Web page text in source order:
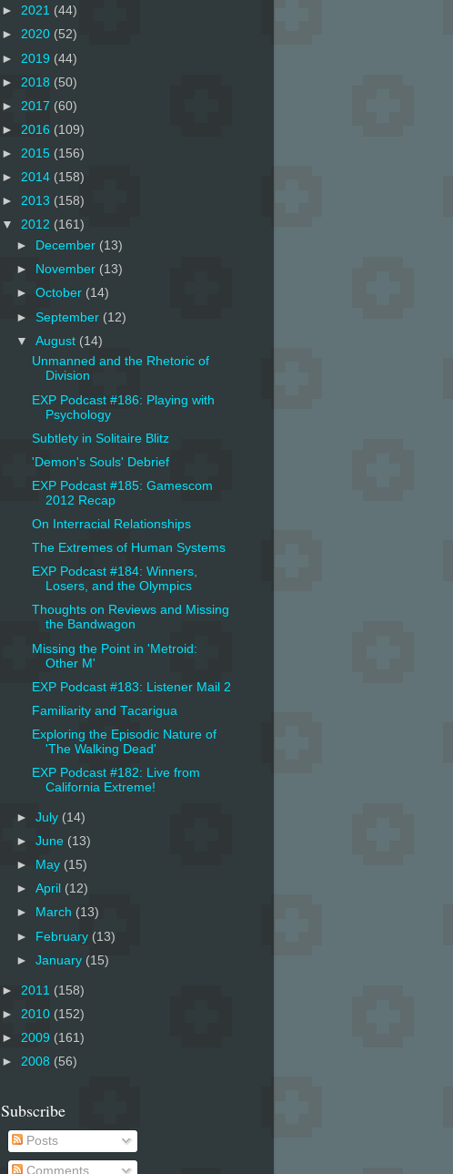
► 2021 (44)
► 2020 (52)
► 2019 (44)
► 2018 (50)
► 2017 (60)
► 2016 (109)
► 2015 (156)
► 2014 (158)
► 2013 (158)
▼ 2012 (161)
►
December (13)
►
November (13)
►October (14)
►September (12)
▼August (14)
Unmanned and the Rhetoric of
Division
EXP Podcast #186: Playing with
Psychology
Subtlety in Solitaire Blitz
'Demon's Souls' Debrief
EXP Podcast #185: Gamescom
2012 Recap
On Interracial Relationships
The Extremes of Human Systems
EXP Podcast #184: Winners,
Losers, and the Olympics
Thoughts on Reviews and Missing
the Bandwagon
Missing the Point in 'Metroid:
Other M'
EXP Podcast #183: Listener Mail 2
Familiarity and Tacarigua
Exploring the Episodic Nature of
'The Walking Dead'
EXP Podcast #182: Live from
California Extreme!
►July (14)
►June (13)
►
May (15)
►April (12)
►
March (13)
► February (13)
►January (15)
► 2011 (158)
► 2010 (152)
► 2009 (161)
► 2008 (56)
Subscribe
Posts
Comments